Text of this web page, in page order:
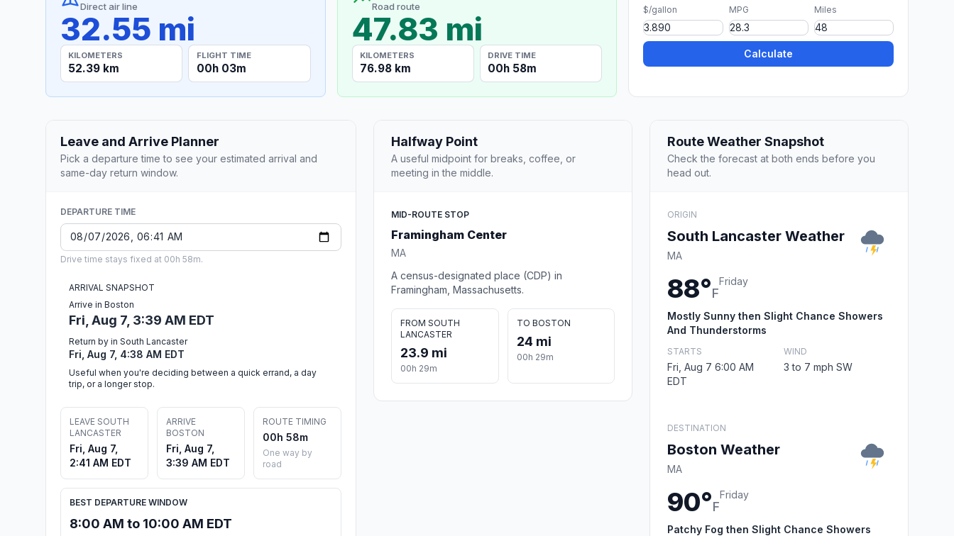
Direct air line
32.55 mi
KILOMETERS
52.39 km
FLIGHT TIME
00h 03m
Road route
47.83 mi
KILOMETERS
76.98 km
DRIVE TIME
00h 58m
$/gallon MPG Miles
Calculate
Leave and Arrive Planner
Pick a departure time to see your estimated arrival and
same-day return window.
DEPARTURE TIME
Drive time stays fixed at 00h 58m.
ARRIVAL SNAPSHOT
Arrive in Boston
Fri, Aug 7, 3:39 AM EDT
Return by in South Lancaster
Fri, Aug 7, 4:38 AM EDT
Useful when you're deciding between a quick errand, a day
trip, or a longer stop.
LEAVE SOUTH
LANCASTER
Fri, Aug 7,
2:41 AM EDT
ARRIVE
BOSTON
Fri, Aug 7,
3:39 AM EDT
ROUTE TIMING
00h 58m
One way by
road
BEST DEPARTURE WINDOW
8:00 AM to 10:00 AM EDT
Halfway Point
A useful midpoint for breaks, coffee, or
meeting in the middle.
MID-ROUTE STOP
Framingham Center
MA
A census-designated place (CDP) in
Framingham, Massachusetts.
FROM SOUTH
LANCASTER
23.9 mi
00h 29m
TO BOSTON
24 mi
00h 29m
Route Weather Snapshot
Check the forecast at both ends before you
head out.
ORIGIN
South Lancaster Weather
MA
88°F
Friday
Mostly Sunny then Slight Chance Showers
And Thunderstorms
STARTS
Fri, Aug 7 6:00 AM
EDT
WIND
3 to 7 mph SW
DESTINATION
Boston Weather
MA
90°F
Friday
Patchy Fog then Slight Chance Showers